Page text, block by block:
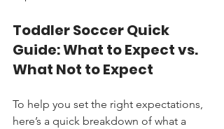
Toddler Soccer Quick
Guide: What to Expect vs.
What Not to Expect
To help you set the right expectations,
here’s a quick breakdown of what a